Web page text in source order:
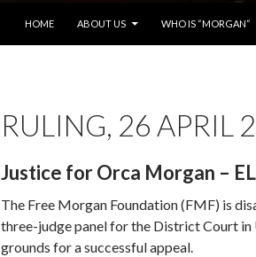
HOME
ABOUT US WHO IS “MORGAN“
RULING, 26 APRIL
Justice for Orca Morgan –
The Free Morgan Foundation (FMF) is
three-judge panel for the District Court in
grounds for a successful appeal.